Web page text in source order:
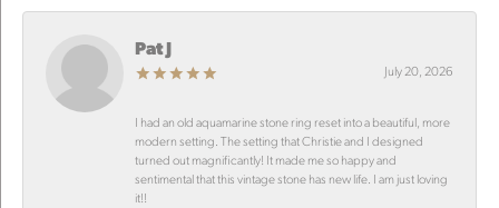
Pat J
July 20, 2026
I had an old aquamarine stone ring reset into a beautiful, more
modern setting. The setting that Christie and I designed
turned out magnificantly! It made me so happy and
sentimental that this vintage stone has new life. I am just loving
it!!